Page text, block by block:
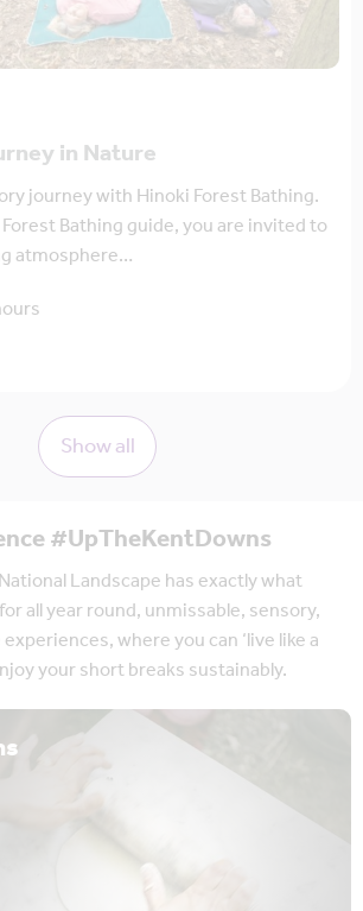
in Nature
journey with Hinoki Forest Bathing.
Bathing guide, you are invited to
atmosphere…
Show all
#UpTheKentDowns
Landscape has exactly what
all year round, unmissable, sensory,
where you can ‘live like a
your short breaks sustainably.